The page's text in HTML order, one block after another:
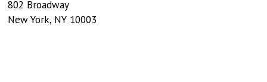
802 Broadway
New York, NY 10003